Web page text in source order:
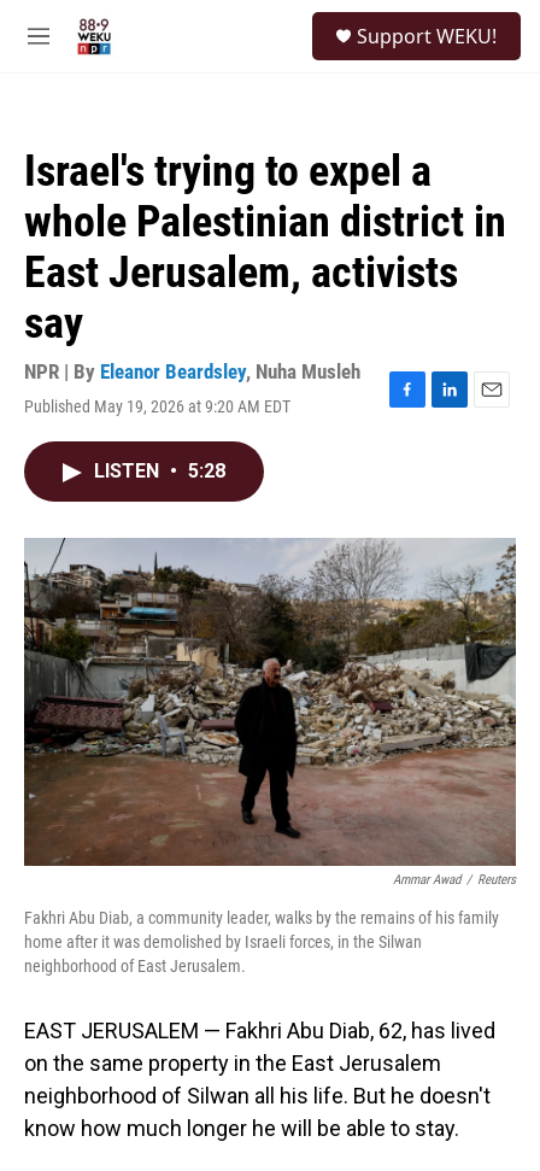
M
Support WEKU!
Israel's trying to expel a
whole Palestinian district in
East Jerusalem, activists
say
NPR | By Eleanor Beardsley, Nuha Musleh
Published May 19, 2026 at 9:20 AM EDT
F
o
k
L
I
n
E
LISTEN • 5:28
Ammar Awad / Reuters
Fakhri Abu Diab, a community leader, walks by the remains of his family
home after it was demolished by Israeli forces, in the Silwan
neighborhood of East Jerusalem.
EAST JERUSALEM — Fakhri Abu Diab, 62, has lived
on the same property in the East Jerusalem
neighborhood of Silwan all his life. But he doesn't
know how much longer he will be able to stay.